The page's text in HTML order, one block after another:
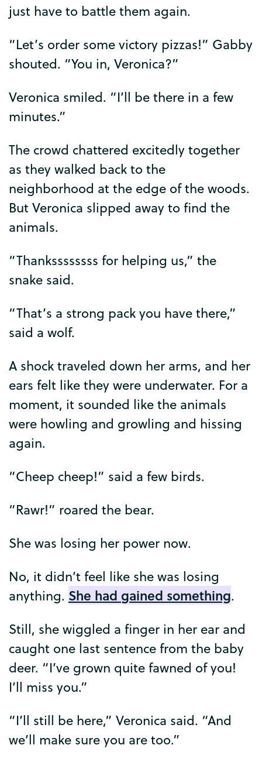
just haveto battlethem again.
“Let’s order somevictory pizzas!” Gabby
shouted. “You in, Veronica?”
Veronica smiled. “I’ll bethere in a few
minutes.”
The crowd chattered excitedlytogether
as theywalked backto the
neighborhood atthe edge ofthewoods.
ButVeronica slipped awayto find the
animals.
“Thankssssssss for helping us,” the
snake said.
“That’s a strong packyou havethere,”
said a wolf.
A shocktraveled down her arms, and her
ears felt liketheywere underwater. For a
moment, it sounded likethe animals
were howling and growling and hissing
again.
“Cheep cheep!” said a few birds.
“Rawr!” roared the bear.
Shewas losing her power now.
No, it didn’t feel like shewas losing
anything. She had gained something.
Still, shewiggled a finger in her ear and
caught one last sentence from the baby
deer. “I’ve grown quite fawned ofyou!
I’ll miss you.”
“I’ll still be here,” Veronica said. “And
we’ll make sureyou aretoo.”